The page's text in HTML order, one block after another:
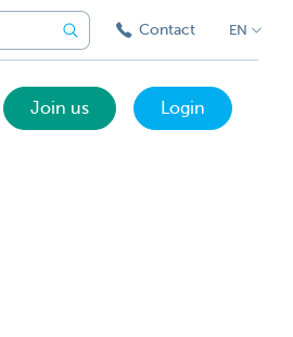
Contact EN
Join us Login